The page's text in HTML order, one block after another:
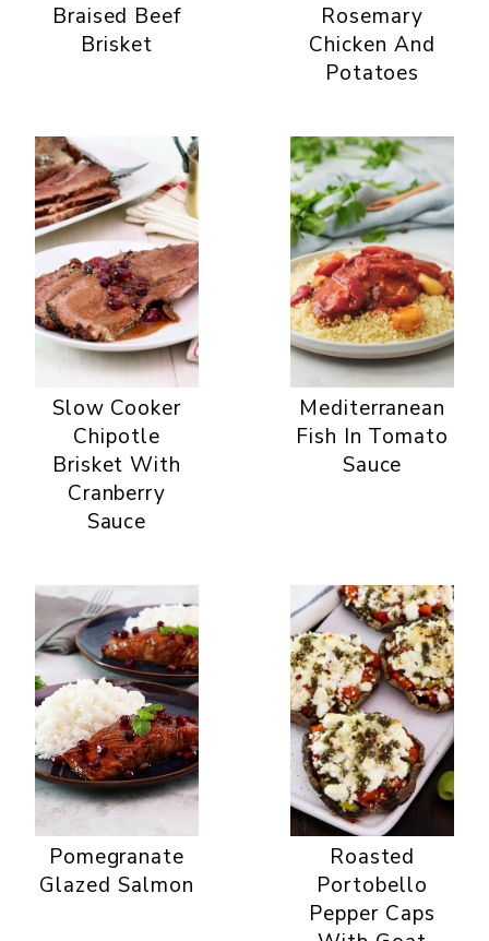
Braised Beef
Brisket
Rosemary
Chicken And
Potatoes
Slow Cooker
Chipotle
Brisket With
Cranberry
Sauce
Mediterranean
Fish In Tomato
Sauce
Pomegranate
Glazed Salmon
Roasted
Portobello
Pepper Caps